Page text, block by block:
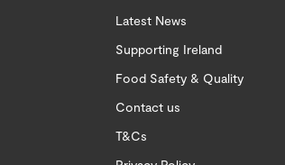
Latest News
Supporting Ireland
Food Safety & Quality
Contact us
T&Cs